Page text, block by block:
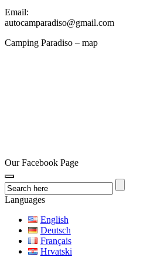
Email:
autocamparadiso@gmail.com
Camping Paradiso – map
Our Facebook Page
Languages
English
Deutsch
Français
Hrvatski